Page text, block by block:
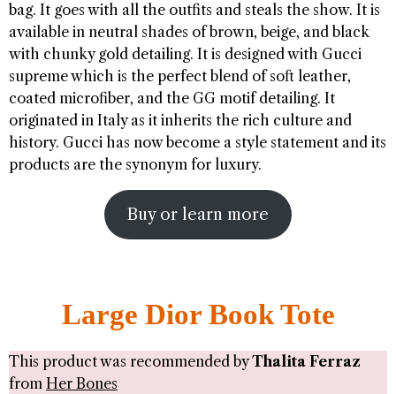
bag. It goes with all the outfits and steals the show. It is
available in neutral shades of brown, beige, and black
with chunky gold detailing. It is designed with Gucci
supreme which is the perfect blend of soft leather,
coated microfiber, and the GG motif detailing. It
originated in Italy as it inherits the rich culture and
history. Gucci has now become a style statement and its
products are the synonym for luxury.
Buy or learn more
Large Dior Book Tote
This product was recommended byThalita Ferraz
from Her Bones